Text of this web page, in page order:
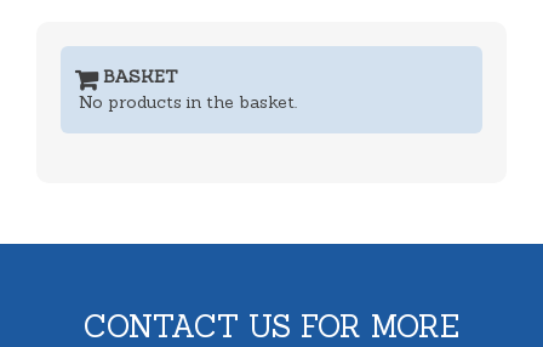
BASKET
No products in the basket.
CONTACT US FOR MORE